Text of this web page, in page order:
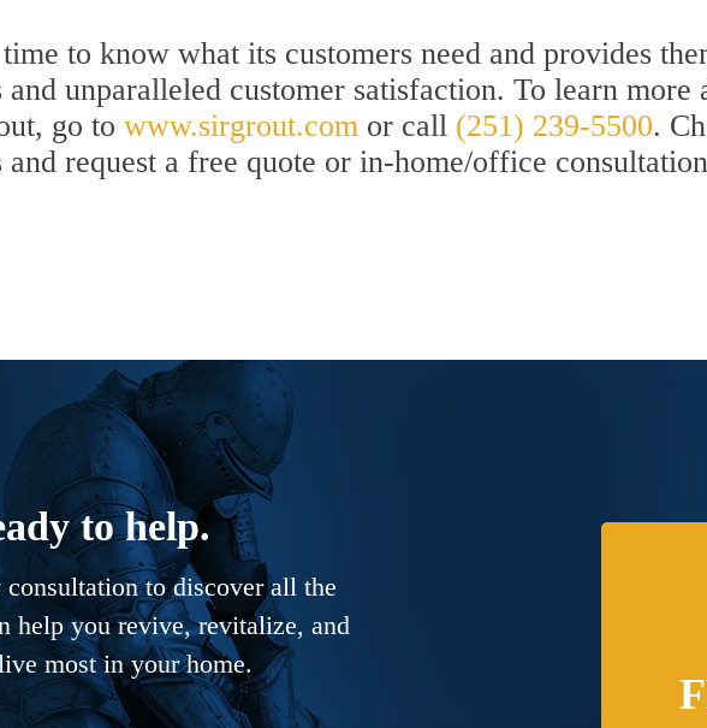
to know what its customers need and provides
unparalleled customer satisfaction. To learn more
go to www.sirgrout.com or call (251) 239-5500.
and request a free quote or in-home/office
to help.
to discover all the
help you revive, revitalize, and
most in your home.